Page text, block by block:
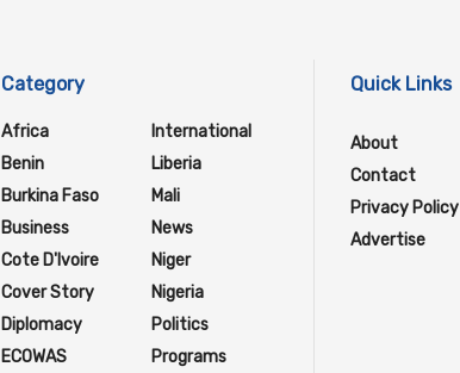
Category
Africa
Benin
Burkina Faso
Business
Cote D'Ivoire
Cover Story
Diplomacy
ECOWAS
International
Liberia
Mali
News
Niger
Nigeria
Politics
Programs
Quick Links
About
Contact
Privacy Policy
Advertise